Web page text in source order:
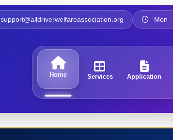
support@alldriverwelfareassociation.org Mon
Home Services Application